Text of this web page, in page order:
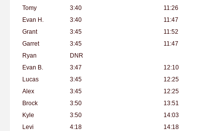
Tomy
3:40
11:26
Evan H.
3:40
11:47
Grant
3:45
11:52
Garret
3:45
11:47
Ryan
DNR
Evan B.
3:47
12:10
Lucas
3:45
12:25
Alex
3:45
12:25
Brock
3:50
13:51
Kyle
3:50
14:03
Levi
4:18
14:18